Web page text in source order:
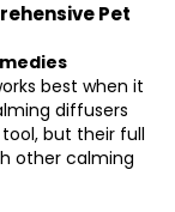
Pet
best when it
diffusers
but their full
other calming